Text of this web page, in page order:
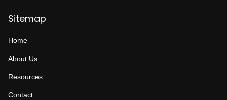
Sitemap
Home
About Us
Resources
Contact